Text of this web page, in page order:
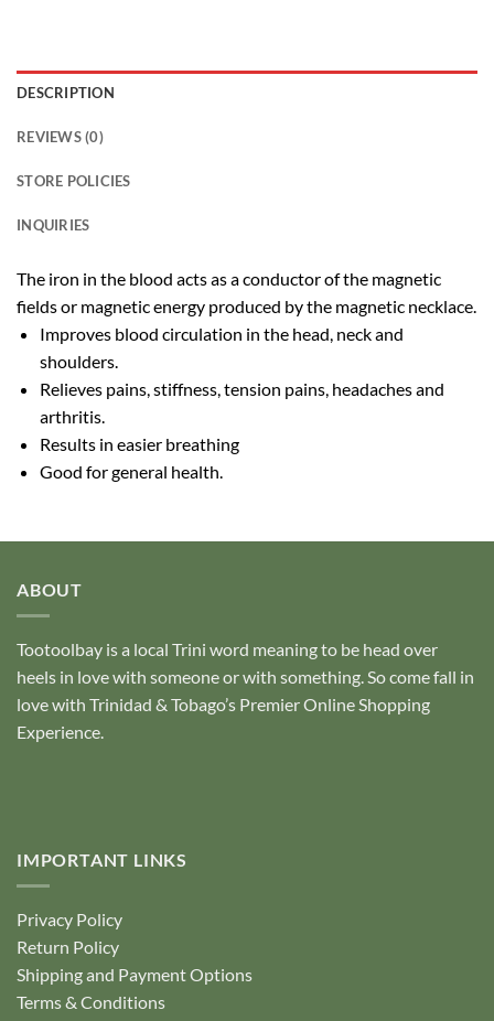
DESCRIPTION
REVIEWS (0)
STORE POLICIES
INQUIRIES
The iron in the blood acts as a conductor of the magnetic
fields or magnetic energy produced by the magnetic necklace.
Improves blood circulation in the head, neck and
shoulders.
Relieves pains, stiffness, tension pains, headaches and
arthritis.
Results in easier breathing
Good for general health.
ABOUT
Tootoolbay is a local Trini word meaning to be head over
heels in love with someone or with something. So come fall in
love with Trinidad & Tobago’s Premier Online Shopping
Experience.
IMPORTANT LINKS
Privacy Policy
Return Policy
Shipping and Payment Options
Terms & Conditions